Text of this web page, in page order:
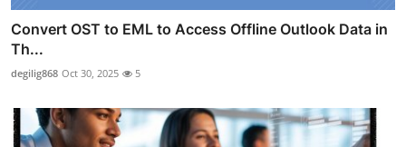
Convert OST to EML to Access Offline Outlook Data in
Th...
degilig868 Oct 30, 2025 5